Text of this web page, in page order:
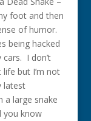
foot and then
of humor.
being hacked
I don’t
but I’m not
latest
a large snake
you know